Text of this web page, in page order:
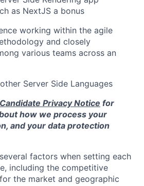
as NextJS a bonus
working within the agile
and closely
various teams across an
Server Side Languages
Candidate Privacy Notice for
how we process your
and your data protection
factors when setting each
including the competitive
the market and geographic